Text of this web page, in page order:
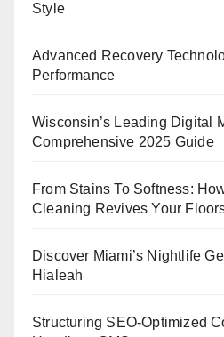
Style
Advanced Recovery
Performance
Wisconsin’s Leading Digital
Comprehensive 2025 Guide
From Stains To Softness:
Cleaning Revives Your
Discover Miami’s Nightlife
Hialeah
Structuring SEO-Optimized